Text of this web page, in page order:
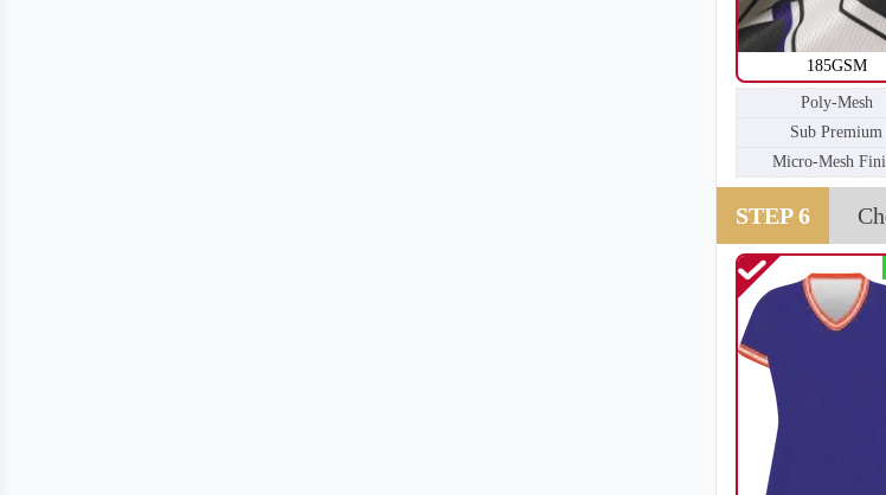
V111
185GSM
Poly-Mesh
Sub Premium
Micro-Mesh
STEP 6